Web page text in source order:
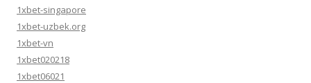
1xbet-singapore
1xbet-uzbek.org
1xbet-vn
1xbet020218
1xbet06021